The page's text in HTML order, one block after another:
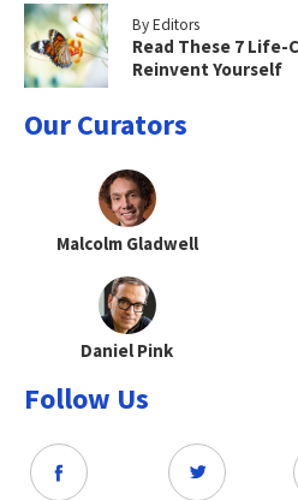
By Editors
Read These 7 Life-
Reinvent Yourself
Our Curators
Malcolm Gladwell
Daniel Pink
Follow Us